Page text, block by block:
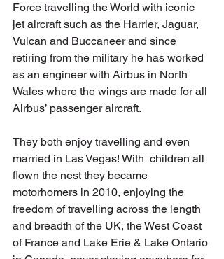
Force travelling the World with iconic
jet aircraft such as the Harrier, Jaguar,
Vulcan and Buccaneer and since
retiring from the military he has worked
as an engineer with Airbus in North
Wales where the wings are made for all
Airbus’ passenger aircraft.
They both enjoy travelling and even
married in Las Vegas! With  children all
flown the nest they became
motorhomers in 2010, enjoying the
freedom of travelling across the length
and breadth of the UK, the West Coast
of France and Lake Erie & Lake Ontario